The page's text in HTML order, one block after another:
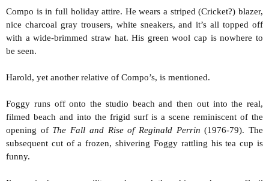
Compo is in full holiday attire. He wears a striped (Cricket?) blazer,
nice charcoal gray trousers, white sneakers, and it’s all topped off
with a wide-brimmed straw hat. His green wool cap is nowhere to
be seen.
Harold, yet another relative of Compo’s, is mentioned.
Foggy runs off onto the studio beach and then out into the real,
filmed beach and into the frigid surf is a scene reminiscent of the
opening of The Fall and Rise of Reginald Perrin (1976-79). The
subsequent cut of a frozen, shivering Foggy rattling his tea cup is
funny.